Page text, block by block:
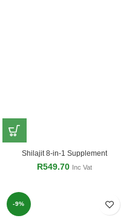
Shilajit 8-in-1 Supplement
R549.70 Inc Vat
-9%